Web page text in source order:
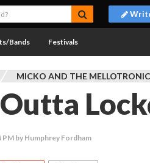
Bands Festivals
MICKO AND THE
PMby Humphrey Fordham